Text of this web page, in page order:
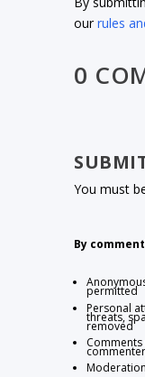
ourrules
0
You must
By
permitted
Personal
threats,
removed